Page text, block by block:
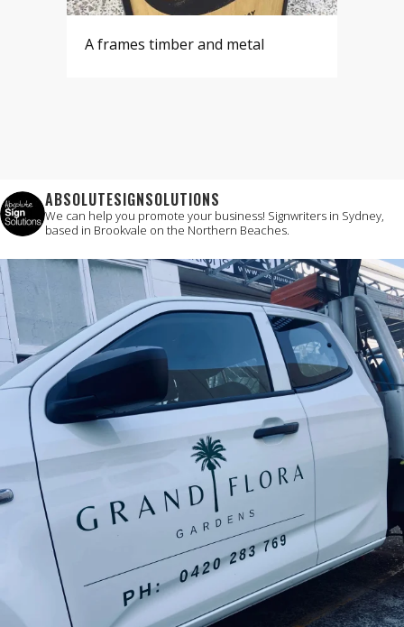
A frames timber and metal
ABSOLUTESIGNSOLUTIONS
We can help you promote your business! Signwriters in Sydney,
based in Brookvale on the Northern Beaches.